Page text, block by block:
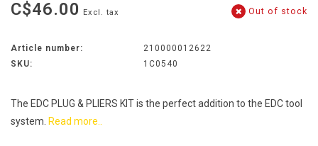
C$46.00 Excl. tax Out of stock
Article number:
210000012622
SKU:
1C0540
The EDC PLUG & PLIERS KIT is the perfect addition to the EDC tool
system. Read more..